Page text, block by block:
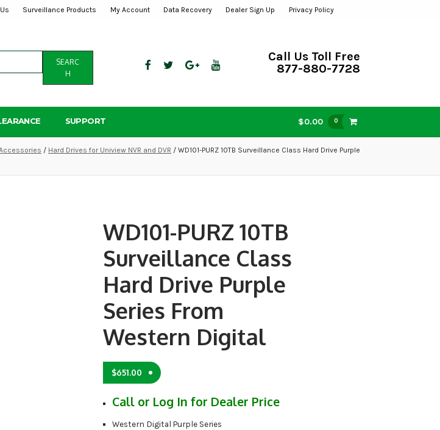
Surveillance Products My Account Data Recovery Dealer Sign Up Privacy Policy
SEARC
H
Call Us Toll Free
877-880-7728
SUPPORT $0.00 0
/ Hard Drives for Uniview NVR and DVR / WD101-PURZ 10TB Surveillance Class Hard Drive Purple
WD101-PURZ 10TB
Surveillance Class
Hard Drive Purple
Series From
Western Digital
$651.00
Call or Log In for Dealer Price
Western Digital Purple Series